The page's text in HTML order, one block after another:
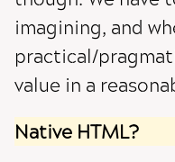
imagining, and
practical/
value in a
Native HTML?